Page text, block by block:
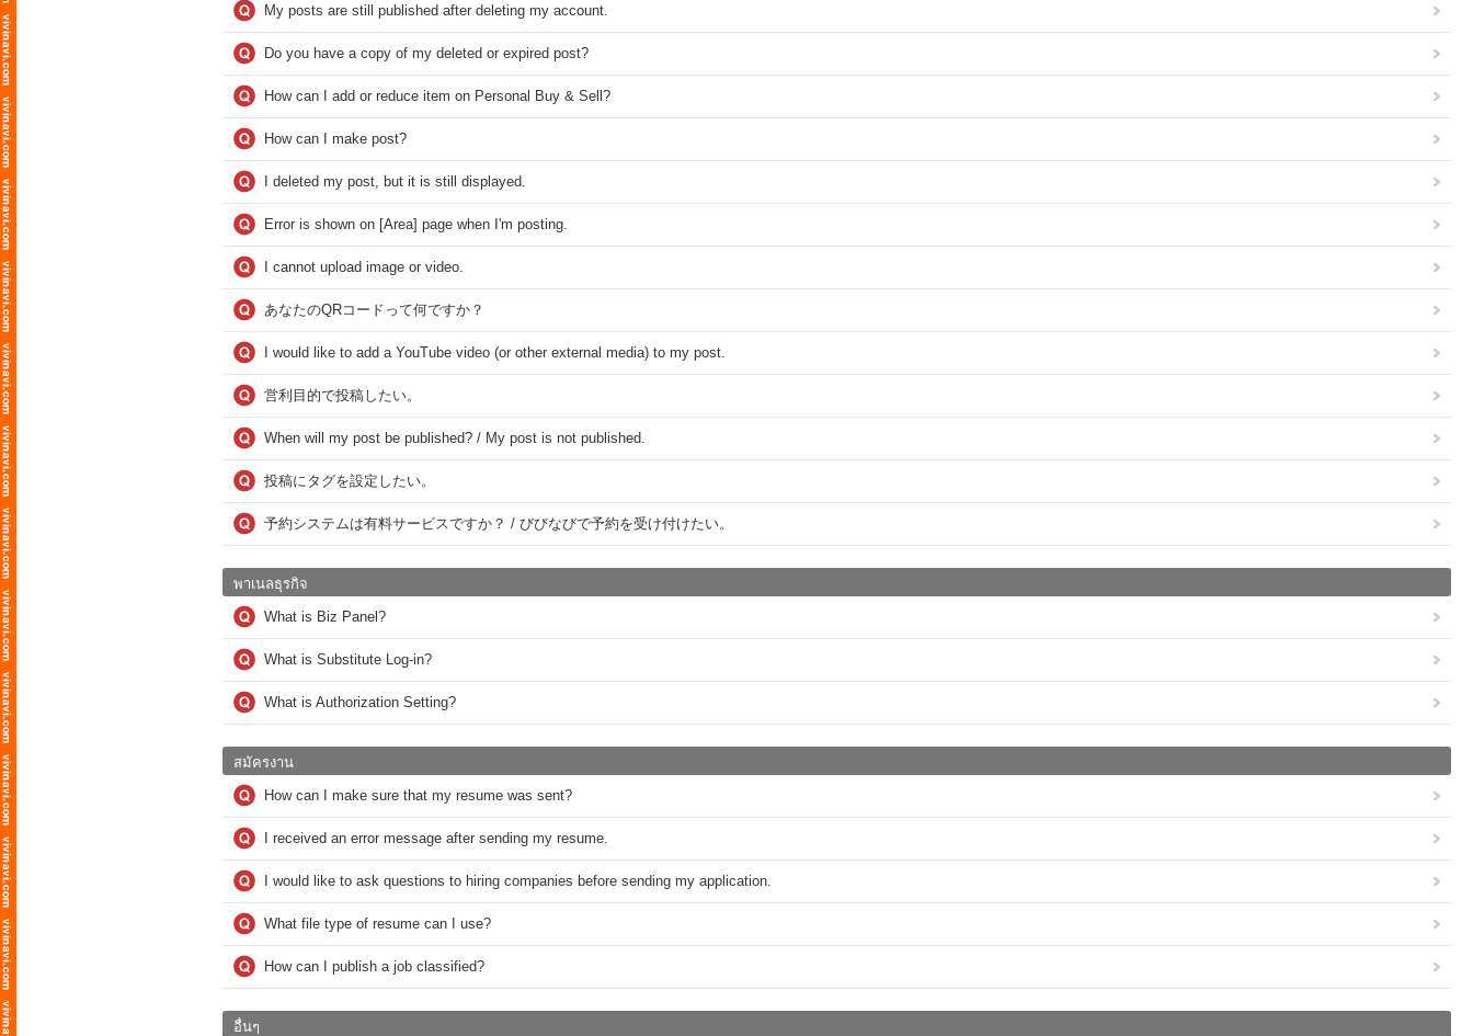
My posts are still published after deleting my account.
Do you have a copy of my deleted or expired post?
How can I add or reduce item on Personal Buy & Sell?
How can I make post?
I deleted my post, but it is still displayed.
Error is shown on [Area] page when I'm posting.
I cannot upload image or video.
あなたのQRコードって何ですか？
I would like to add a YouTube video (or other external media) to my post.
営利目的で投稿したい。
When will my post be published? / My post is not published.
投稿にタグを設定したい。
予約システムは有料サービスですか？ / びびなびで予約を受け付けたい。
พาเนลธุรกิจ
What is Biz Panel?
What is Substitute Log-in?
What is Authorization Setting?
สมัครงาน
How can I make sure that my resume was sent?
I received an error message after sending my resume.
I would like to ask questions to hiring companies before sending my application.
What file type of resume can I use?
How can I publish a job classified?
อื่นๆ